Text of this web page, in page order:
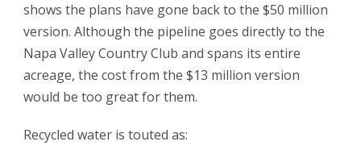
shows the plans have gone back to the $50 million
version. Although the pipeline goes directly to the
Napa Valley Country Club and spans its entire
acreage, the cost from the $13 million version
would be too great for them.
Recycled water is touted as: